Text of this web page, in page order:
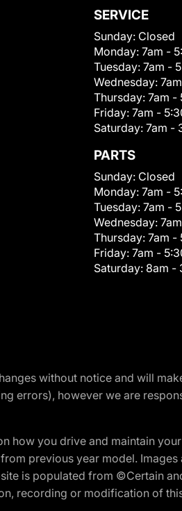
SERVICE
Sunday: Closed
Monday: 7am -
Tuesday: 7am -
Wednesday:
Thursday: 7am -
Friday: 7am -
Saturday: 7am -
PARTS
Sunday: Closed
Monday: 7am -
Tuesday: 7am -
Wednesday:
Thursday: 7am -
Friday: 7am -
Saturday: 8am -
without notice and will
errors), however we are
how you drive and maintain
previous year model.
is populated from ©Certain
recording or modification of